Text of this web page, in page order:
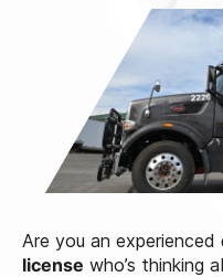
Are you an experienced
license who’s thinking